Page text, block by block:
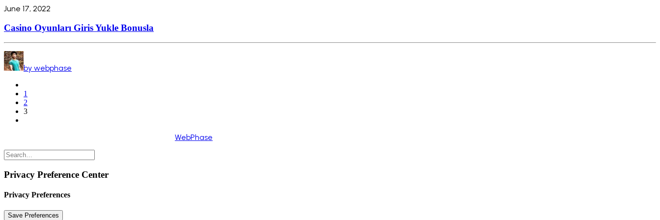
June 17, 2022
Casino Oyunları Giris Yukle Bonusla
by webphase
1
2
3
WebPhase
Privacy Preference Center
Privacy Preferences